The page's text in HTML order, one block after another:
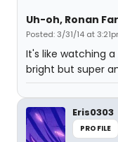
Uh-oh, Ronan
Posted: 3/31/14 at
It's like watching
bright but super
Eris0303
PROFILE